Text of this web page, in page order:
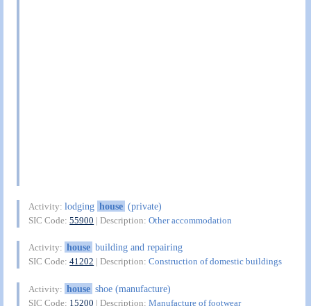
Activity:lodging house (private)
SIC Code:55900 | Description:Other accommodation
Activity: house building and repairing
SIC Code:41202 | Description:Construction of domestic buildings
Activity: house shoe (manufacture)
SIC Code: 15200 | Description:Manufacture of footwear